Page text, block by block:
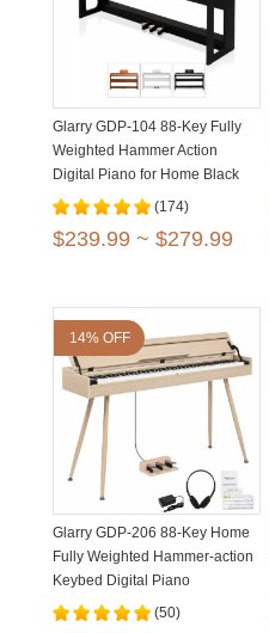
Glarry GDP-104 88-Key Fully
Weighted Hammer Action
Digital Piano for Home Black
White Walnut
(174)
$239.99 ~ $279.99
14% OFF
Glarry GDP-206 88-Key Home
Fully Weighted Hammer-action
Keybed Digital Piano
(50)